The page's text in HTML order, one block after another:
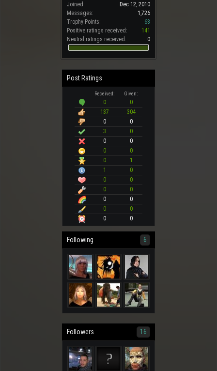
Joined:
Dec 12, 2010
Messages:
1,726
Trophy Points:
63
Positive ratings received:
141
Neutral ratings received:
0
Post Ratings
Received: Given:
0
0
137
304
0
0
3
0
0
0
0
0
0
1
1
0
0
0
0
0
0
0
0
0
0
0
Following 6
Followers 16